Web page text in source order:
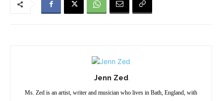
Jenn Zed
Ms. Zed is an artist, writer and musician who lives in Bath, England, with